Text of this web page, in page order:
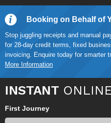
Booking on Behalf of
Stop juggling receipts and manual
for 28-day credit terms, fixed
invoicing. Enquire today for smarter
More Information
INSTANT
First Journey